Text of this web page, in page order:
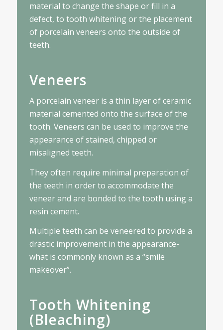
material to change the shape or fill in a
defect, to tooth whitening or the placement
of porcelain veneers onto the outside of
teeth.
Veneers
A porcelain veneer is a thin layer of ceramic
material cemented onto the surface of the
tooth. Veneers can be used to improve the
appearance of stained, chipped or
misaligned teeth.
They often require minimal preparation of
the teeth in order to accommodate the
veneer and are bonded to the tooth using a
resin cement.
Multiple teeth can be veneered to provide a
drastic improvement in the appearance-
what is commonly known as a “smile
makeover”.
Tooth Whitening
(Bleaching)